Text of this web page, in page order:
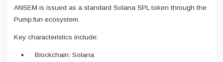
ANSEM is issued as a standard Solana SPL token through the
Pump.fun ecosystem.
Key characteristics include:
Blockchain: Solana